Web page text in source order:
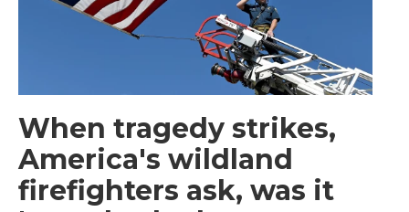
When tragedy strikes,
America's wildland
firefighters ask, was it